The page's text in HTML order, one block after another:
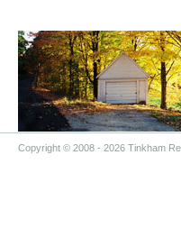
Copyright © 2008 - 2026 Tinkham